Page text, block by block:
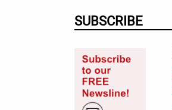
SUBSCRIBE